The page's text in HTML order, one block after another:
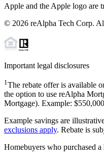
Apple and the Apple logo are
© 2026 reAlpha Tech Corp.
Important legal disclosures
1The rebate offer is available
the option to use reAlpha
Mortgage). Example:
Example savings are
exclusions apply. Rebate is
Homebuyers who purchased